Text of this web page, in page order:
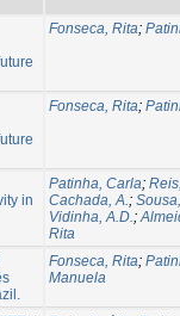
Fonseca, Rita;
Fonseca, Rita;
in
Patinha, Carla;
Cachada, A.;
Vidinha, A.D.;
Rita
Fonseca, Rita;
Manuela